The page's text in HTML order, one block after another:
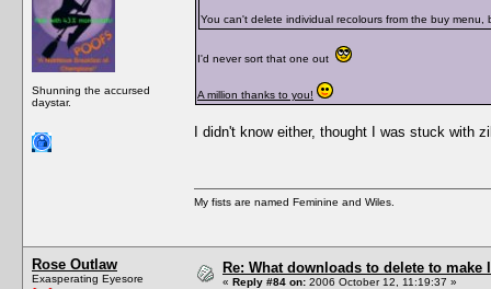
Shunning the accursed
daystar.
You can't delete individual recolours from the buy
I'd never sort that one out
A million thanks to you!
I didn't know either, thought I was stuck with
My fists are named Feminine and Wiles.
Rose Outlaw
Exasperating Eyesore
Re: What downloads to delete to
« Reply #84 on: 2006 October 12, 11:19:37 »